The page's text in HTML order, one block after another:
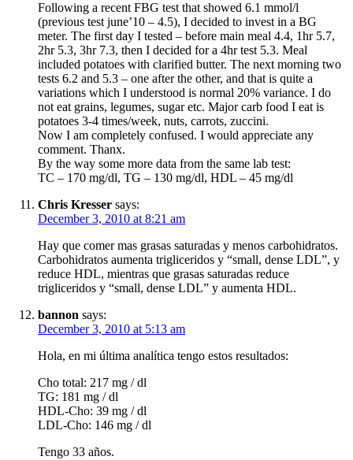
Following a recent FBG test that showed 6.1 mmol/l
(previous test june’10 – 4.5), I decided to invest in a BG
meter. The first day I tested – before main meal 4.4, 1hr 5.7,
2hr 5.3, 3hr 7.3, then I decided for a 4hr test 5.3. Meal
included potatoes with clarified butter. The next morning two
tests 6.2 and 5.3 – one after the other, and that is quite a
variations which I understood is normal 20% variance. I do
not eat grains, legumes, sugar etc. Major carb food I eat is
potatoes 3-4 times/week, nuts, carrots, zuccini.
Now I am completely confused. I would appreciate any
comment. Thanx.
By the way some more data from the same lab test:
TC – 170 mg/dl, TG – 130 mg/dl, HDL – 45 mg/dl
Chris Kresser says:
December 3, 2010 at 8:21 am
Hay que comer mas grasas saturadas y menos carbohidratos.
Carbohidratos aumenta trigliceridos y “small, dense LDL”, y
reduce HDL, mientras que grasas saturadas reduce
trigliceridos y “small, dense LDL” y aumenta HDL.
bannon says:
December 3, 2010 at 5:13 am
Hola, en mi última analítica tengo estos resultados:
Cho total: 217 mg / dl
TG: 181 mg / dl
HDL-Cho: 39 mg / dl
LDL-Cho: 146 mg / dl
Tengo 33 años.